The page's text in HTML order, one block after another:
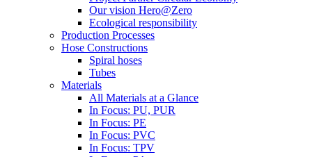
Our vision Hero@Zero
Ecological responsibility
Production Processes
Hose Constructions
Spiral hoses
Tubes
Materials
All Materials at a Glance
In Focus: PU, PUR
In Focus: PE
In Focus: PVC
In Focus: TPV